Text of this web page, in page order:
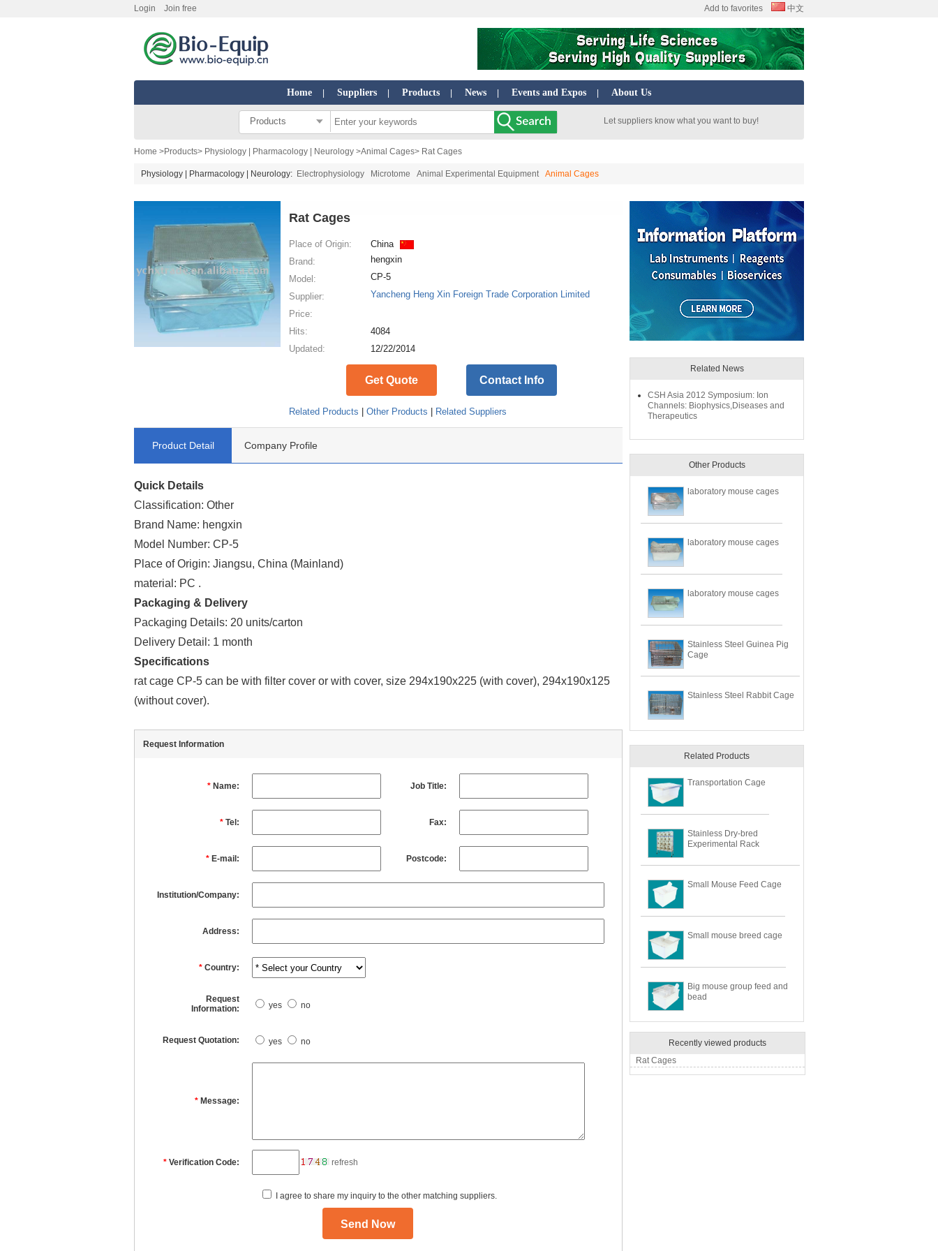
Login Join free Add to favorites 中文
Home Suppliers Products News Events and Expos About Us
Products Let suppliers know what you want to buy!
Home >Products> Physiology | Pharmacology | Neurology >Animal Cages> Rat Cages
Physiology | Pharmacology | Neurology: Electrophysiology Microtome Animal Experimental Equipment Animal Cages
Rat Cages
Place of Origin:
China
Brand:
hengxin
Model:
CP-5
Supplier:
Yancheng Heng Xin Foreign Trade Corporation Limited
Price:
Hits:
4084
Updated:
12/22/2014
Get Quote Contact Info
Related Products |Other Products Related Suppliers
Product Detail Company Profile
Quick Details
Classification: Other
Brand Name: hengxin
Model Number: CP-5
Place of Origin: Jiangsu, China (Mainland)
material: PC .
Packaging & Delivery
Packaging Details: 20 units/carton
Delivery Detail: 1 month
Specifications
rat cage CP-5 can be with filter cover or with cover, size 294x190x225 (with cover), 294x190x125
(without cover).
Request Information
* Name: Job Title:
* Tel: Fax:
* E-mail: Postcode:
Institution/Company:
Address:
* Country:
Request
Information:
yes no
Request Quotation: yes no
* Message:
* Verification Code: refresh
I agree to share my inquiry to the other matching suppliers.
Related News
CSH Asia 2012 Symposium: Ion
Channels: Biophysics,Diseases and
Therapeutics
Other Products
laboratory mouse cages
laboratory mouse cages
laboratory mouse cages
Stainless Steel Guinea Pig
Cage
Stainless Steel Rabbit Cage
Related Products
Transportation Cage
Stainless Dry-bred
Experimental Rack
Small Mouse Feed Cage
Small mouse breed cage
Big mouse group feed and
bead
Recently viewed products
Rat Cages